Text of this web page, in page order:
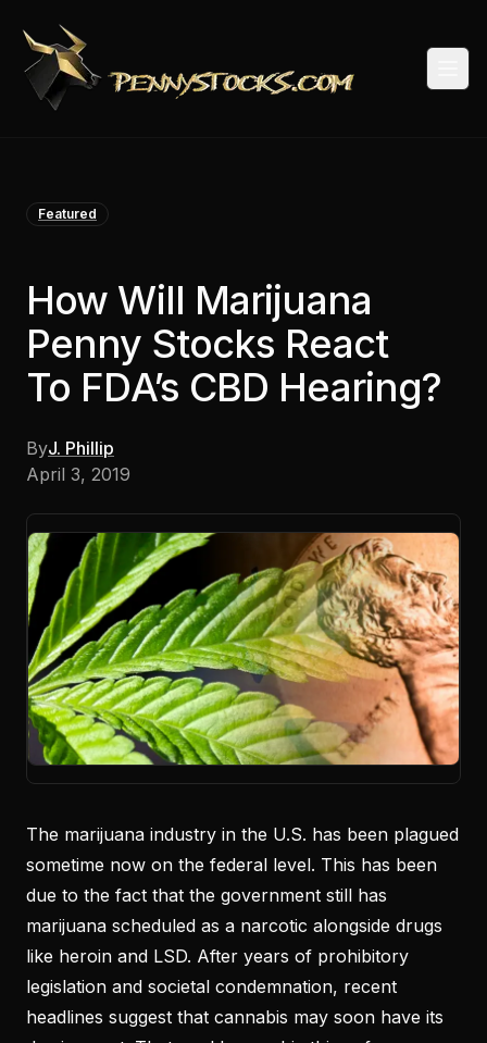
Featured
How Will Marijuana
Penny Stocks React
To FDA’s CBD Hearing?
ByJ. Phillip
April 3, 2019
The marijuana industry in the U.S. has been plagued
sometime now on the federal level. This has been
due to the fact that the government still has
marijuana scheduled as a narcotic alongside drugs
like heroin and LSD. After years of prohibitory
legislation and societal condemnation, recent
headlines suggest that cannabis may soon have its